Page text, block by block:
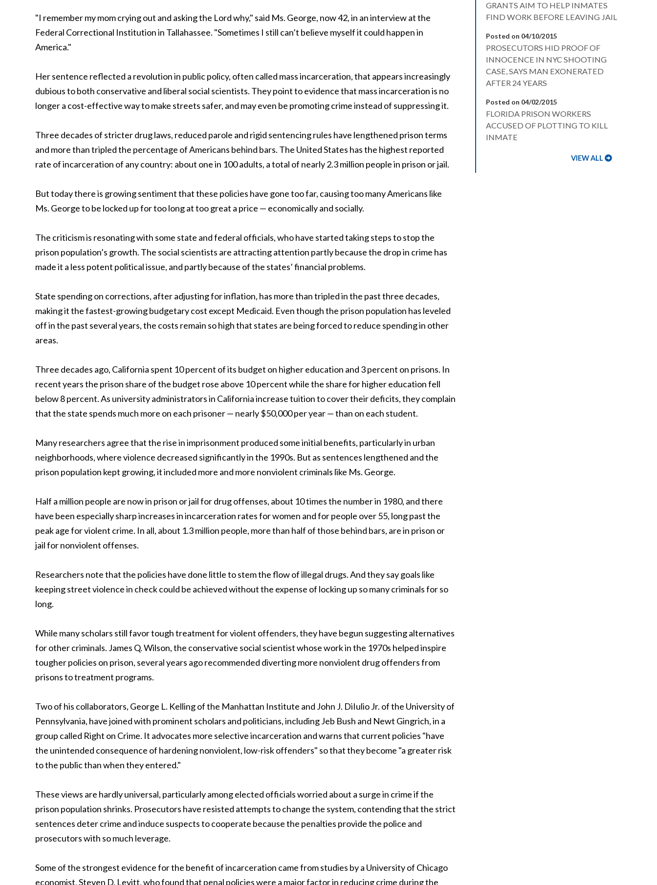
"I remember my mom crying out and asking the Lord why," said Ms. George, now 42, in an interview at the
Federal Correctional Institution in Tallahassee. "Sometimes I still can’t believe myself it could happen in
America."
Her sentence reflected a revolution in public policy, often called mass incarceration, that appears increasingly
dubious to both conservative and liberal social scientists. They point to evidence that mass incarceration is no
longer a cost-effective way to make streets safer, and may even be promoting crime instead of suppressing it.
Three decades of stricter drug laws, reduced parole and rigid sentencing rules have lengthened prison terms
and more than tripled the percentage of Americans behind bars. The United States has the highest reported
rate of incarceration of any country: about one in 100 adults, a total of nearly 2.3 million people in prison or jail.
But today there is growing sentiment that these policies have gone too far, causing too many Americans like
Ms. George to be locked up for too long at too great a price — economically and socially.
The criticism is resonating with some state and federal officials, who have started taking steps to stop the
prison population’s growth. The social scientists are attracting attention partly because the drop in crime has
made it a less potent political issue, and partly because of the states’ financial problems.
State spending on corrections, after adjusting for inflation, has more than tripled in the past three decades,
making it the fastest-growing budgetary cost except Medicaid. Even though the prison population has leveled
off in the past several years, the costs remain so high that states are being forced to reduce spending in other
areas.
Three decades ago, California spent 10 percent of its budget on higher education and 3 percent on prisons. In
recent years the prison share of the budget rose above 10 percent while the share for higher education fell
below 8 percent. As university administrators in California increase tuition to cover their deficits, they complain
that the state spends much more on each prisoner — nearly $50,000 per year — than on each student.
Many researchers agree that the rise in imprisonment produced some initial benefits, particularly in urban
neighborhoods, where violence decreased significantly in the 1990s. But as sentences lengthened and the
prison population kept growing, it included more and more nonviolent criminals like Ms. George.
Half a million people are now in prison or jail for drug offenses, about 10 times the number in 1980, and there
have been especially sharp increases in incarceration rates for women and for people over 55, long past the
peak age for violent crime. In all, about 1.3 million people, more than half of those behind bars, are in prison or
jail for nonviolent offenses.
Researchers note that the policies have done little to stem the flow of illegal drugs. And they say goals like
keeping street violence in check could be achieved without the expense of locking up so many criminals for so
long.
While many scholars still favor tough treatment for violent offenders, they have begun suggesting alternatives
for other criminals. James Q. Wilson, the conservative social scientist whose work in the 1970s helped inspire
tougher policies on prison, several years ago recommended diverting more nonviolent drug offenders from
prisons to treatment programs.
Two of his collaborators, George L. Kelling of the Manhattan Institute and John J. DiIulio Jr. of the University of
Pennsylvania, have joined with prominent scholars and politicians, including Jeb Bush and Newt Gingrich, in a
group called Right on Crime. It advocates more selective incarceration and warns that current policies "have
the unintended consequence of hardening nonviolent, low-risk offenders" so that they become "a greater risk
to the public than when they entered."
These views are hardly universal, particularly among elected officials worried about a surge in crime if the
prison population shrinks. Prosecutors have resisted attempts to change the system, contending that the strict
sentences deter crime and induce suspects to cooperate because the penalties provide the police and
prosecutors with so much leverage.
Some of the strongest evidence for the benefit of incarceration came from studies by a University of Chicago
economist, Steven D. Levitt, who found that penal policies were a major factor in reducing crime during the
GRANTS AIM TO HELP INMATES
FIND WORK BEFORE LEAVING JAIL
Posted on 04/10/2015
PROSECUTORS HID PROOF OF
INNOCENCE IN NYC SHOOTING
CASE, SAYS MAN EXONERATED
AFTER 24 YEARS
Posted on 04/02/2015
FLORIDA PRISON WORKERS
ACCUSED OF PLOTTING TO KILL
INMATE
VIEW ALL